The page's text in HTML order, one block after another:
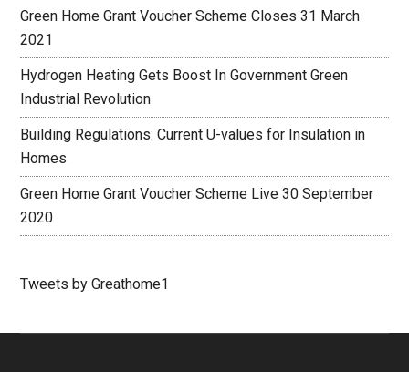
Green Home Grant Voucher Scheme Closes 31 March
2021
Hydrogen Heating Gets Boost In Government Green
Industrial Revolution
Building Regulations: Current U-values for Insulation in
Homes
Green Home Grant Voucher Scheme Live 30 September
2020
Tweets by Greathome1